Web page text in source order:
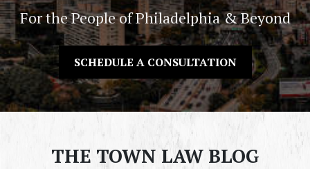
For the People of Philadelphia & Beyond
SCHEDULE A CONSULTATION
THE TOWN LAW BLOG